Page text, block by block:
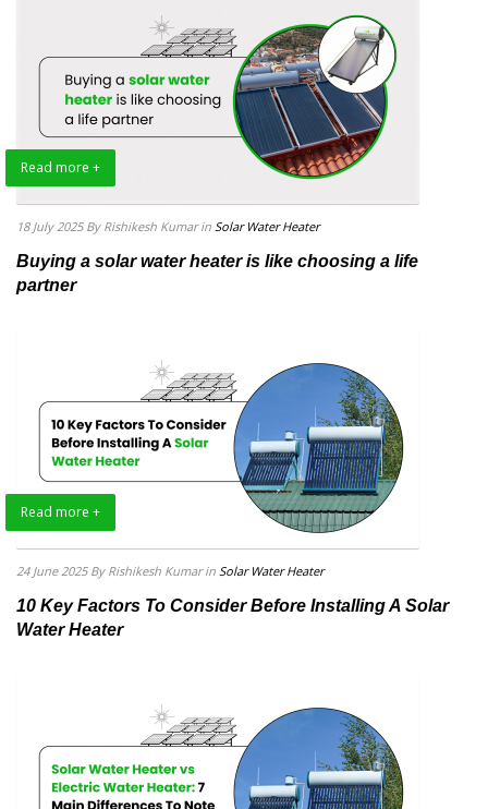
Read more +
18 July 2025 By Rishikesh Kumar in Solar Water Heater
Buying a solar water heater is like choosing a life
partner
Read more +
24 June 2025 By Rishikesh Kumar in Solar Water Heater
10 Key Factors To Consider Before Installing A Solar
Water Heater